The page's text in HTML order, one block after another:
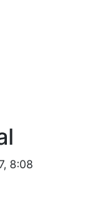
8:08